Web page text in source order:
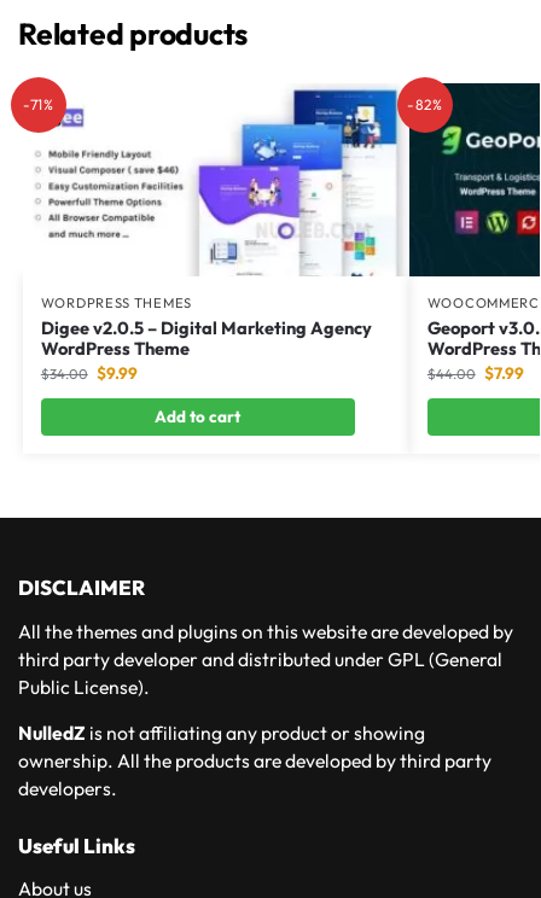
Related products
-71%
WORDPRESS THEMES
Digee v2.0.5 – Digital Marketing Agency
WordPress Theme
$34.00 $9.99
Add to cart
-82%
Geoport
WordPress
$44.00 $7.99
DISCLAIMER
All the themes and plugins on this website are developed by
third party developer and distributed under GPL (General
Public License).
NulledZ is not affiliating any product or showing
ownership. All the products are developed by third party
developers.
Useful Links
About us